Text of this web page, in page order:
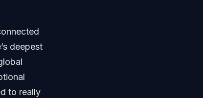
deepest
to really